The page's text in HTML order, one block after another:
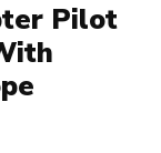
Pilot